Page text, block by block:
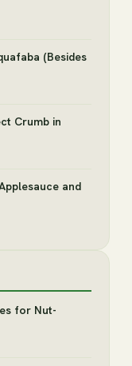
(Besides
Crumb in
and
for Nut-